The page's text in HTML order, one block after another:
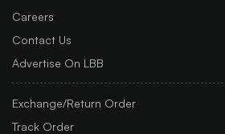
Careers
Contact Us
Advertise On LBB
Exchange/Return Order
Track Order